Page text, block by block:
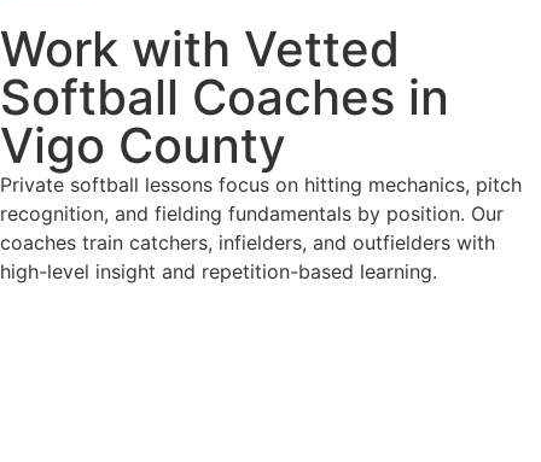
Work with Vetted
Softball Coaches in
Vigo County
Private softball lessons focus on hitting mechanics, pitch
recognition, and fielding fundamentals by position. Our
coaches train catchers, infielders, and outfielders with
high-level insight and repetition-based learning.